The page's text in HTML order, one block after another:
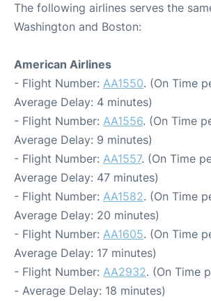
The following airlines serves the
Washington and Boston:
American Airlines
- Flight Number: AA1550. (On Time
Average Delay: 4 minutes)
- Flight Number: AA1556. (On Time
Average Delay: 9 minutes)
- Flight Number: AA1557. (On Time
Average Delay: 47 minutes)
- Flight Number: AA1582. (On Time
Average Delay: 20 minutes)
- Flight Number: AA1605. (On Time
Average Delay: 17 minutes)
- Flight Number: AA2932. (On Time
- Average Delay: 18 minutes)